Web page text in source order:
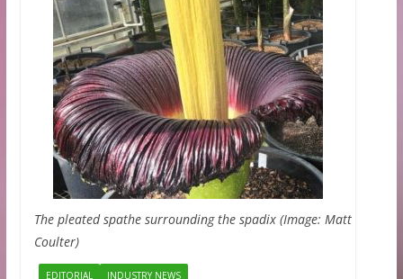
The pleated spathe surrounding the spadix (Image: Matt
Coulter)
EDITORIAL INDUSTRY NEWS